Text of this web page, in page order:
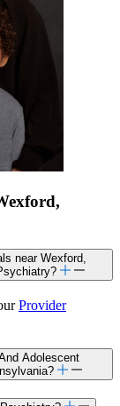
near Wexford,
Provider
Adolescent